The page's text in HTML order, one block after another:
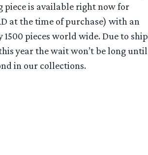
piece is available right now for
at the time of purchase) with an
1500 pieces world wide. Due to ship
year the wait won’t be long until
in our collections.